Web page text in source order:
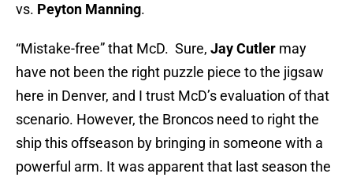
vs. Peyton Manning.
“Mistake-free” that McD. Sure, Jay Cutler may
have not been the right puzzle piece to the jigsaw
here in Denver, and I trust McD’s evaluation of that
scenario. However, the Broncos need to right the
ship this offseason by bringing in someone with a
powerful arm. It was apparent that last season the